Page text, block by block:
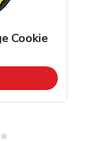
Cookie
Opens in New Tab